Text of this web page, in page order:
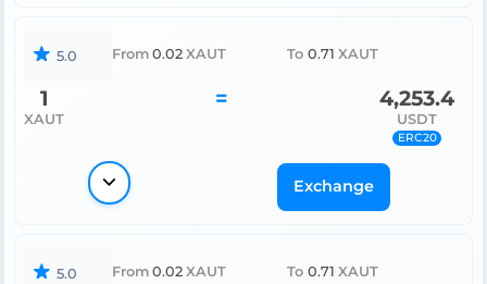
5.0 From 0.02 XAUT To 0.71 XAUT
1
XAUT
= 4,253.4
USDT
ERC20
Exchange
5.0 From 0.02 XAUT To 0.71 XAUT